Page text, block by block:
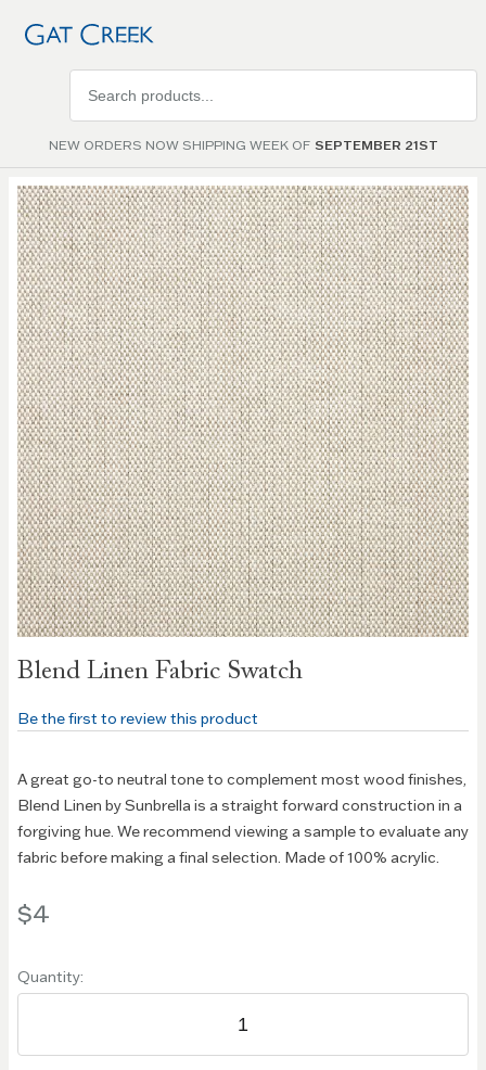
NEW ORDERS NOW SHIPPING WEEK OF SEPTEMBER 21ST
products
Blend Linen Fabric Swatch
Skip to
the
end of
the
images
gallery
the
of the
Be the first to review this product
A great go-to neutral tone to complement most wood finishes,
Blend Linen by Sunbrella is a straight forward construction in a
forgiving hue. We recommend viewing a sample to evaluate any
fabric before making a final selection. Made of 100% acrylic.
$4
Quantity: